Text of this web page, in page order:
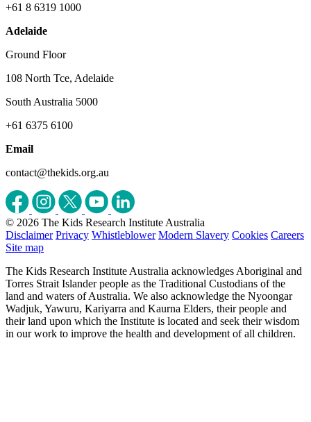
+61 8 6319 1000
Adelaide
Ground Floor
108 North Tce, Adelaide
South Australia 5000
+61 6375 6100
Email
contact@thekids.org.au
© 2026 The Kids Research Institute Australia
Disclaimer Privacy Whistleblower Modern Slavery Cookies Careers
Site map
The Kids Research Institute Australia acknowledges Aboriginal and
Torres Strait Islander people as the Traditional Custodians of the
land and waters of Australia. We also acknowledge the Nyoongar
Wadjuk, Yawuru, Kariyarra and Kaurna Elders, their people and
their land upon which the Institute is located and seek their wisdom
in our work to improve the health and development of all children.